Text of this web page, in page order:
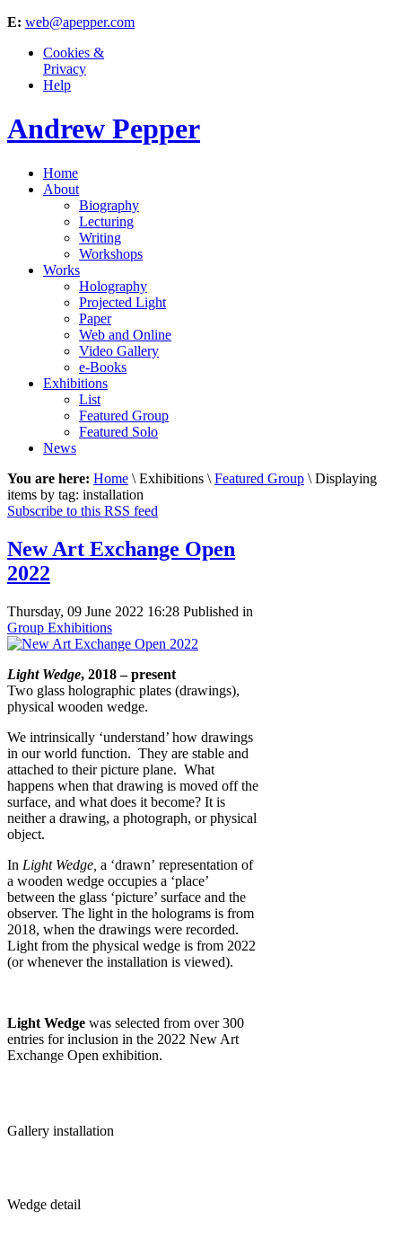
E: web@apepper.com
Cookies &
Privacy
Help
Andrew Pepper
Home
About
Biography
Lecturing
Writing
Workshops
Works
Holography
Projected Light
Paper
Web and Online
Video Gallery
e-Books
Exhibitions
List
Featured Group
Featured Solo
News
You are here: Home \ Exhibitions \ Featured Group \ Displaying
items by tag: installation
Subscribe to this RSS feed
New Art Exchange Open
2022
Thursday, 09 June 2022 16:28 Published in
Group Exhibitions
Light Wedge, 2018 – present
Two glass holographic plates (drawings),
physical wooden wedge.
We intrinsically ‘understand’ how drawings
in our world function. They are stable and
attached to their picture plane. What
happens when that drawing is moved off the
surface, and what does it become? It is
neither a drawing, a photograph, or physical
object.
In Light Wedge, a ‘drawn’ representation of
a wooden wedge occupies a ‘place’
between the glass ‘picture’ surface and the
observer. The light in the holograms is from
2018, when the drawings were recorded.
Light from the physical wedge is from 2022
(or whenever the installation is viewed).
Light Wedge was selected from over 300
entries for inclusion in the 2022 New Art
Exchange Open exhibition.
Gallery installation
Wedge detail